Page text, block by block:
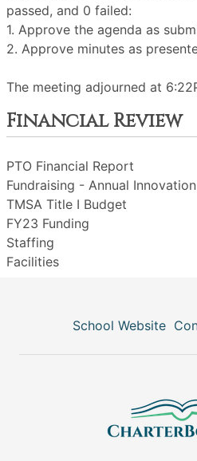
passed, and 0 failed:
1. Approve the agenda as
2. Approve minutes as
The meeting adjourned at
Financial Review
PTO Financial Report
Fundraising - Annual
TMSA Title I Budget
FY23 Funding
Staffing
Facilities
School Website